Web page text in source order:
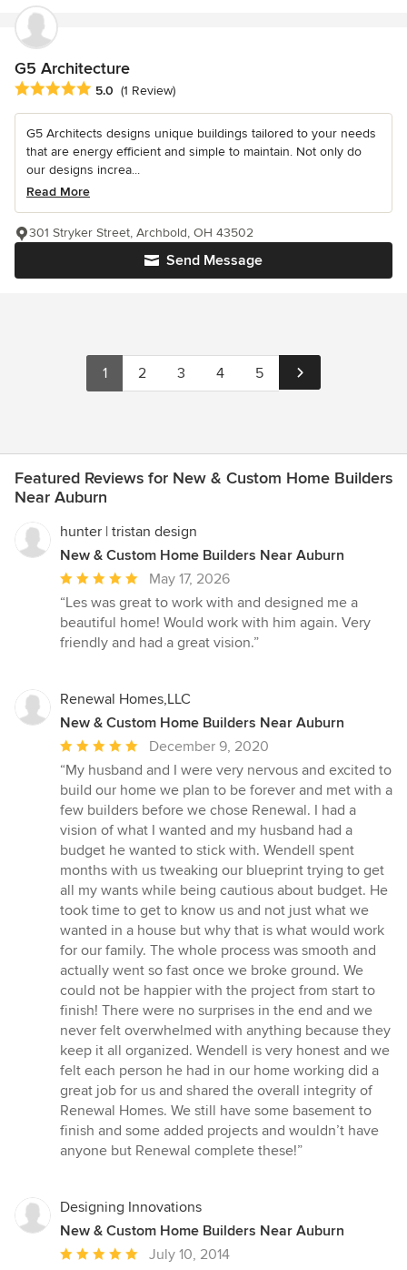
G5 Architecture
Average rating: 5 out of 5 stars
5.0 (1 Review)
G5 Architects designs unique buildings tailored to your needs
that are energy efficient and simple to maintain. Not only do
our designs increa...
Read More
Send Message
301 Stryker Street, Archbold, OH 43502
1 2 3 4 5
Featured Reviews for New & Custom Home Builders
Near Auburn
hunter | tristan design
New & Custom Home Builders Near Auburn
Average
rating:
5
out
stars
May 17, 2026
“Les was great to work with and designed me a
beautiful home! Would work with him again. Very
friendly and had a great vision.”
Renewal Homes,LLC
New & Custom Home Builders Near Auburn
Average
rating:
5
out
of
5
stars
December 9, 2020
“My husband and I were very nervous and excited to
build our home we plan to be forever and met with a
few builders before we chose Renewal. I had a
vision of what I wanted and my husband had a
budget he wanted to stick with. Wendell spent
months with us tweaking our blueprint trying to get
all my wants while being cautious about budget. He
took time to get to know us and not just what we
wanted in a house but why that is what would work
for our family. The whole process was smooth and
actually went so fast once we broke ground. We
could not be happier with the project from start to
finish! There were no surprises in the end and we
never felt overwhelmed with anything because they
keep it all organized. Wendell is very honest and we
felt each person he had in our home working did a
great job for us and shared the overall integrity of
Renewal Homes. We still have some basement to
finish and some added projects and wouldn’t have
anyone but Renewal complete these!”
Designing Innovations
New & Custom Home Builders Near Auburn
Average
July 10, 2014